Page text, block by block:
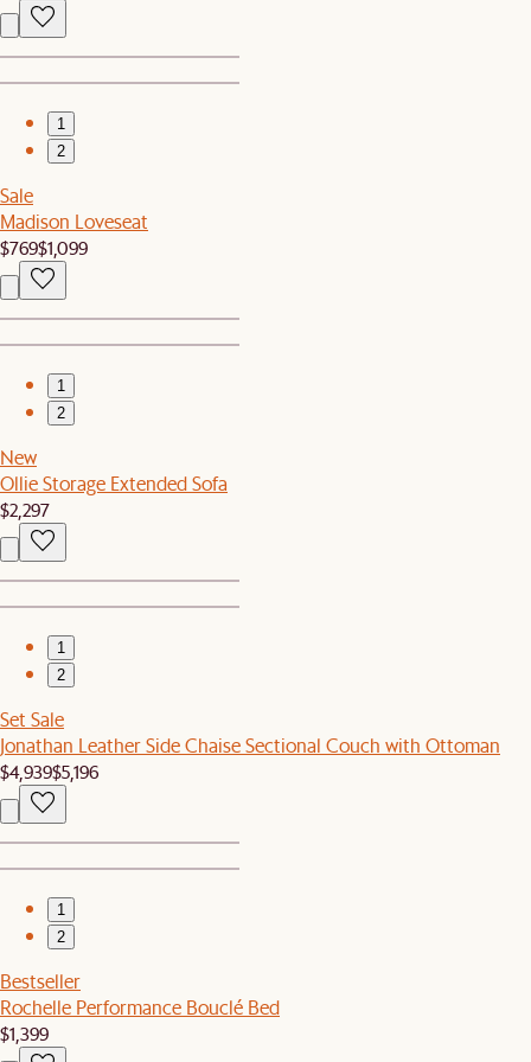
1
2
Sale
Madison Loveseat
$769$1,099
1
2
New
Ollie Storage Extended Sofa
$2,297
1
2
Set Sale
Jonathan Leather Side Chaise Sectional Couch with Ottoman
$4,939$5,196
1
2
Bestseller
Rochelle Performance Bouclé Bed
$1,399